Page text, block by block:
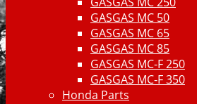
GASGAS MC 50
GASGAS MC 65
GASGAS MC 85
GASGAS MC-F 250
GASGAS MC-F 350
Honda Parts